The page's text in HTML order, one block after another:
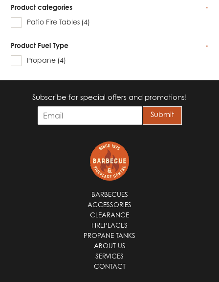
Product categories
-
Patio Fire Tables (4)
Product Fuel Type
-
Propane (4)
Subscribe for special offers and promotions!
m
Submit
BARBECUES
ACCESSORIES
CLEARANCE
FIREPLACES
PROPANE TANKS
ABOUT US
SERVICES
CONTACT